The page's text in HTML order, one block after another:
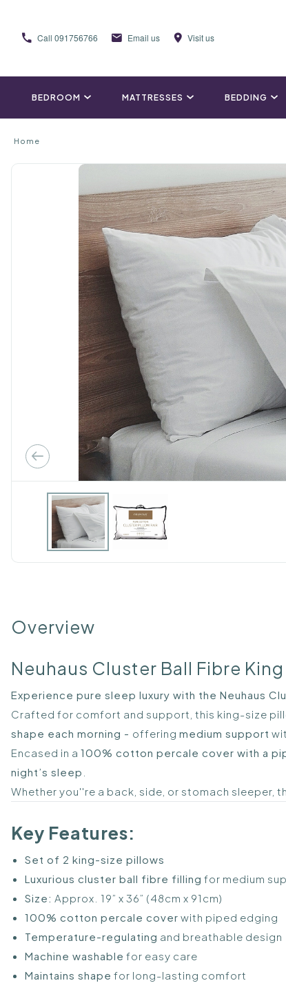
Call 091756766 Email us Visit us
BEDROOM MATTRESSES BEDDING
Home
Overview
Neuhaus Cluster Ball Fibre
Experience pure sleep luxury with the Neuhaus
Crafted for comfort and support, this king-size
shape each morning - offering medium support
Encased in a 100% cotton percale cover with a
night’s sleep
Whether you''re a back, side, or stomach sleeper,
Key Features:
Set of 2 king-size pillows
Luxurious cluster ball fibre filling for medium
Size: Approx. 19” x 36” (48cm x 91cm)
100% cotton percale cover with piped edging
Temperature-regulating and breathable design
Machine washable for easy care
Maintains shape for long-lasting comfort